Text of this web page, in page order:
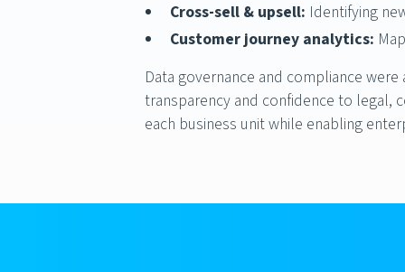
Cross-sell & upsell: Identifying
Customer journey analytics:
Data governance and compliance
transparency and confidence to legal,
each business unit while enabling